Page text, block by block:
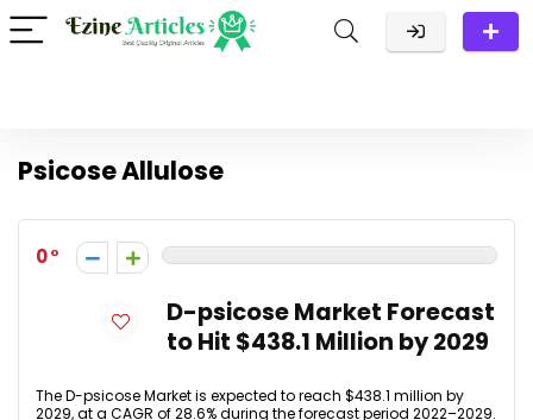
Psicose Allulose
0
D-psicose Market Forecast
to Hit $438.1 Million by 2029
The D-psicose Market is expected to reach $438.1 million by
2029, at a CAGR of 28.6% during the forecast period 2022–2029.